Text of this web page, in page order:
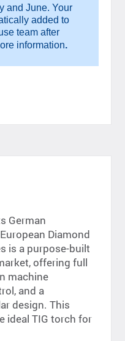
and June. Your
added to
team after
information.
German
Diamond
is a purpose-built
offering full
machine
and a
design. This
ideal TIG torch for